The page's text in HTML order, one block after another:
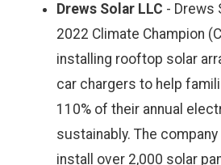
Drews Solar LLC - Drews
2022 Climate Champion
installing rooftop solar
car chargers to help
110% of their annual
sustainably. The
install over 2,000 solar